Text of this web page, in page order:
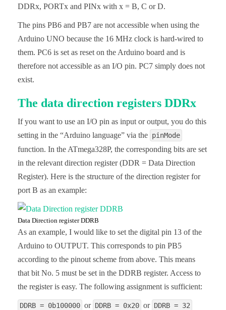
DDRx, PORTx and PINx with x = B, C or D.
The pins PB6 and PB7 are not accessible when using the
Arduino UNO because the 16 MHz clock is hard-wired to
them. PC6 is set as reset on the Arduino board and is
therefore not accessible as an I/O pin. PC7 simply does not
exist.
The data direction registers DDRx
If you want to use an I/O pin as input or output, you do this
setting in the “Arduino language” via the pinMode
function. In the ATmega328P, the corresponding bits are set
in the relevant direction register (DDR = Data Direction
Register). Here is the structure of the direction register for
port B as an example:
Data Direction register DDRB
As an example, I would like to set the digital pin 13 of the
Arduino to OUTPUT. This corresponds to pin PB5
according to the pinout scheme from above. This means
that bit No. 5 must be set in the DDRB register. Access to
the register is easy. The following assignment is sufficient:
DDRB = 0b100000 or DDRB = 0x20 or DDRB = 32